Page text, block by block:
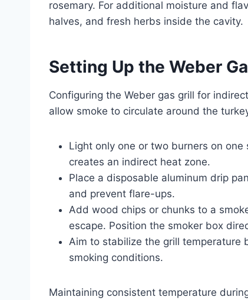
rosemary. For additional moisture and
halves, and fresh herbs inside the cavity.
Setting Up the Weber
Configuring the Weber gas grill for
allow smoke to circulate around the
Light only one or two burners on
creates an indirect heat zone.
Place a disposable aluminum drip
and prevent flare-ups.
Add wood chips or chunks to a
escape. Position the smoker box
Aim to stabilize the grill temperature
smoking conditions.
Maintaining consistent temperature